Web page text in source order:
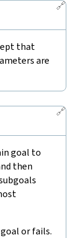
🔗
that
are
🔗
goal to
then
or fails.